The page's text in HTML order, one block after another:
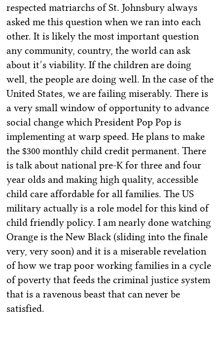
respected matriarchs of St. Johnsbury always
asked me this question when we ran into each
other. It is likely the most important question
any community, country, the world can ask
about it’s viability. If the children are doing
well, the people are doing well. In the case of the
United States, we are failing miserably. There is
a very small window of opportunity to advance
social change which President Pop Pop is
implementing at warp speed. He plans to make
the $300 monthly child credit permanent. There
is talk about national pre-K for three and four
year olds and making high quality, accessible
child care affordable for all families. The US
military actually is a role model for this kind of
child friendly policy. I am nearly done watching
Orange is the New Black (sliding into the finale
very, very soon) and it is a miserable revelation
of how we trap poor working families in a cycle
of poverty that feeds the criminal justice system
that is a ravenous beast that can never be
satisfied.